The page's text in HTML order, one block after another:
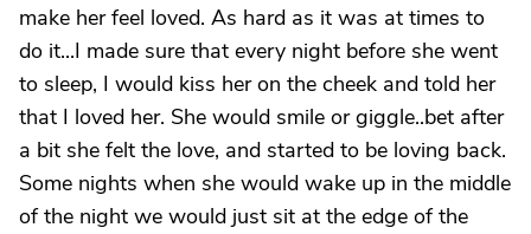
make her feel loved. As hard as it was at times to
do it...I made sure that every night before she went
to sleep, I would kiss her on the cheek and told her
that I loved her. She would smile or giggle..bet after
a bit she felt the love, and started to be loving back.
Some nights when she would wake up in the middle
of the night we would just sit at the edge of the